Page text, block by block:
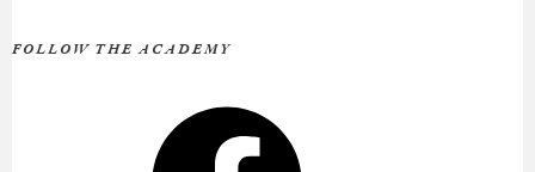
FOLLOW THE ACADEMY